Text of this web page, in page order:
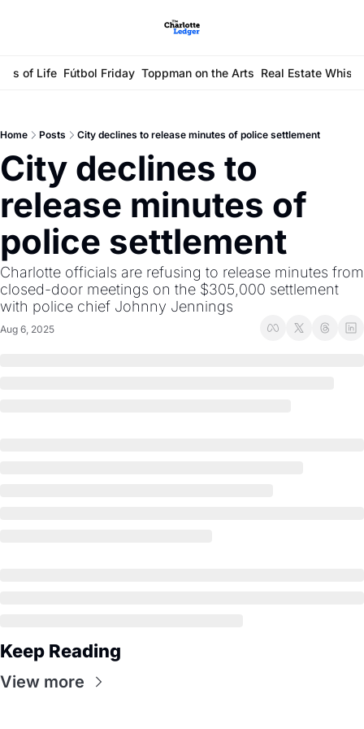
of Life Fútbol Friday Toppman on the Arts Real Estate
Home Posts City declines to release minutes of police settlement
City declines to
release minutes of
police settlement
Charlotte officials are refusing to release minutes from
closed-door meetings on the $305,000 settlement
with police chief Johnny Jennings
Aug 6, 2025
Keep Reading
View more